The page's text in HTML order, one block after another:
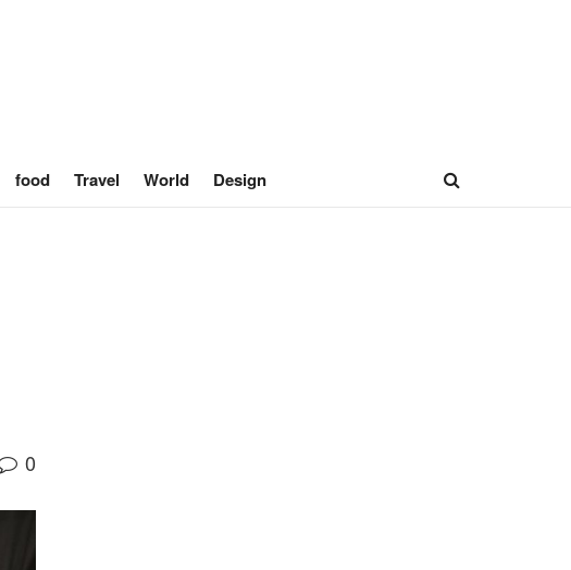
food Travel World Design
0